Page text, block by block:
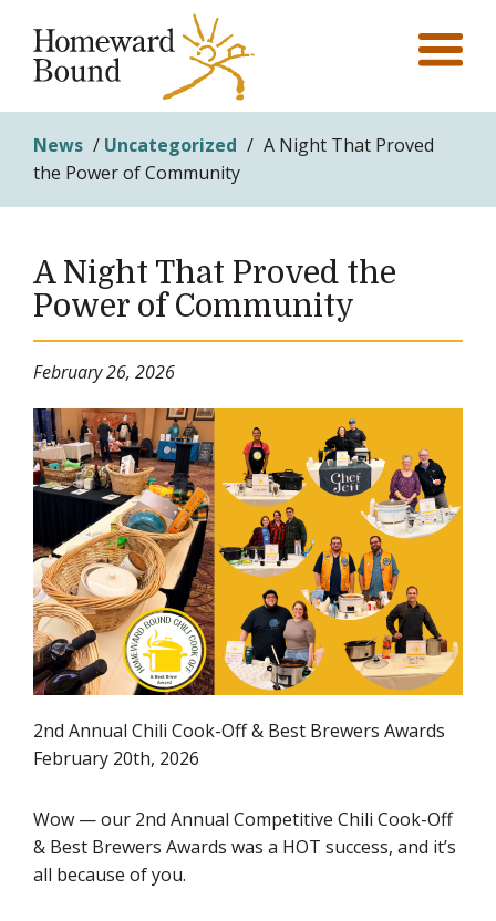
News / Uncategorized / A Night That Proved
the Power of Community
A Night That Proved the
Power of Community
February 26, 2026
2nd Annual Chili Cook-Off & Best Brewers Awards
February 20th, 2026
Wow — our 2nd Annual Competitive Chili Cook-Off
& Best Brewers Awards was a HOT success, and it’s
all because of you.